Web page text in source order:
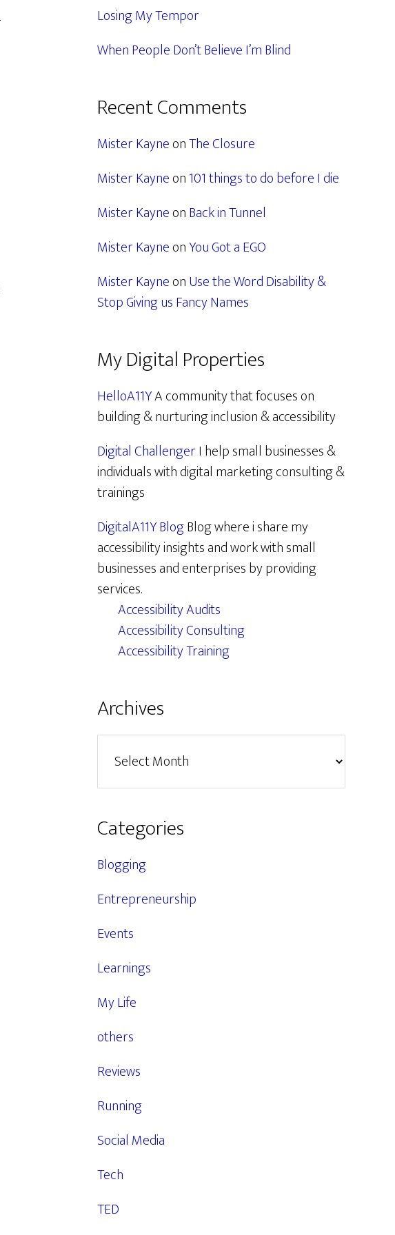
Losing My Tempor
When People Don’t Believe I’m Blind
Recent Comments
Mister KayneonThe Closure
Mister Kayneon101 things to do before I die
Mister KayneonBack in Tunnel
Mister KayneonYou Got a EGO
Mister KayneonUse the Word Disability &
Stop Giving us Fancy Names
My Digital Properties
HelloA11YA community that focuses on
building & nurturing inclusion & accessibility
Digital ChallengerI help small businesses &
individuals with digital marketing consulting &
trainings
DigitalA11Y BlogBlog where i share my
accessibility insights and work with small
businesses and enterprises by providing
services.
Accessibility Audits
Accessibility Consulting
Accessibility Training
Archives
Categories
Blogging
Entrepreneurship
Events
Learnings
My Life
others
Reviews
Running
Social Media
Tech
TED